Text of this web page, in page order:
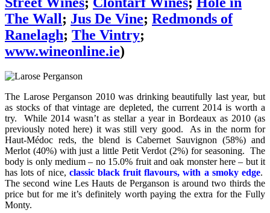
The Wall; Jus De Vine; Redmonds of
Ranelagh; The Vintry;
www.wineonline.ie)
The Larose Perganson 2010 was drinking beautifully last year, but
as stocks of that vintage are depleted, the current 2014 is worth a
try. While 2014 wasn’t as stellar a year in Bordeaux as 2010 (as
previously noted here) it was still very good. As in the norm for
Haut-Médoc reds, the blend is Cabernet Sauvignon (58%) and
Merlot (40%) with just a little Petit Verdot (2%) for seasoning. The
body is only medium – no 15.0% fruit and oak monster here – but it
has lots of nice, classic black fruit flavours, with a smoky edge.
The second wine Les Hauts de Perganson is around two thirds the
price but for me it’s definitely worth paying the extra for the Fully
Monty.